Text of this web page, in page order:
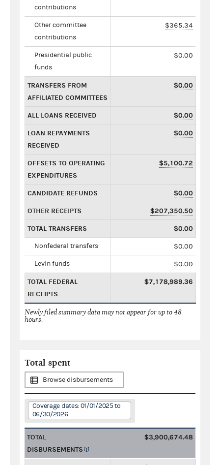
contributions
Other committee
contributions
$365.34
Presidential public
funds
$0.00
TRANSFERS FROM
AFFILIATED COMMITTEES
$0.00
ALL LOANS RECEIVED $0.00
LOAN REPAYMENTS
RECEIVED
$0.00
OFFSETS TO OPERATING
EXPENDITURES
$5,100.72
CANDIDATE REFUNDS $0.00
OTHER RECEIPTS $207,350.50
TOTAL TRANSFERS $0.00
Nonfederal transfers $0.00
Levin funds $0.00
TOTAL FEDERAL
RECEIPTS
$7,178,989.36
Newly filed summary data may not appear for up to 48
hours.
Total spent
Browse disbursements
Coverage dates: 01/01/2025 to
06/30/2026
TOTAL
DISBURSEMENTS
$3,900,674.48